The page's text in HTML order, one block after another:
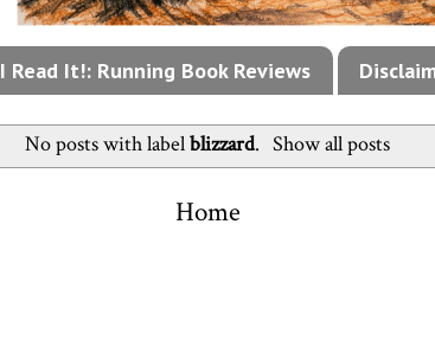
I Read It!: Running Book Reviews
No posts with labelblizzard. Show all posts
Home